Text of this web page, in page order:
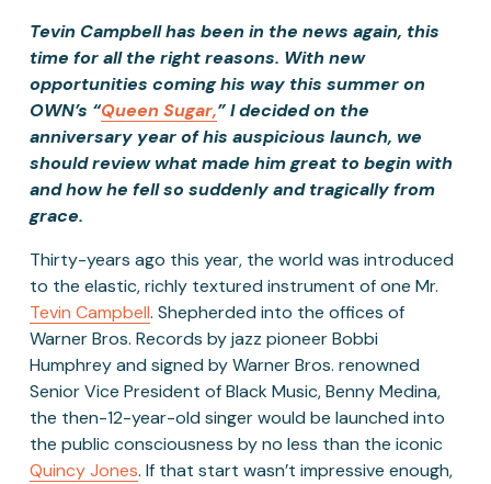
Tevin Campbell has been in the news again, this
time for all the right reasons. With new
opportunities coming his way this summer on
OWN’s “Queen Sugar,” I decided on the
anniversary year of his auspicious launch, we
should review what made him great to begin with
and how he fell so suddenly and tragically from
grace.
Thirty-years ago this year, the world was introduced
Tevin Campbell. Shepherded into the offices of
Warner Bros. Records by jazz pioneer Bobbi
Humphrey and signed by Warner Bros. renowned
Senior Vice President of Black Music, Benny Medina,
the then-12-year-old singer would be launched into
the public consciousness by no less than the iconic
Quincy Jones. If that start wasn’t impressive enough,